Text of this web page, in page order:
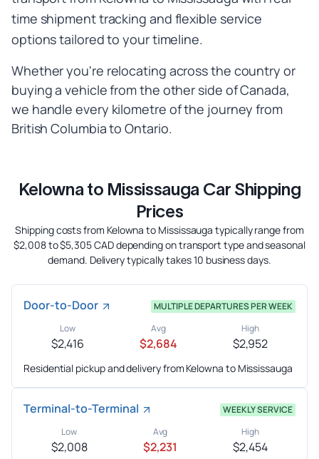
time shipment tracking and flexible service
options tailored to your timeline.
Whether you're relocating across the country or
buying a vehicle from the other side of Canada,
we handle every kilometre of the journey from
British Columbia to Ontario.
Kelowna to Mississauga Car Shipping
Prices
Shipping costs from Kelowna to Mississauga typically range from
$2,008 to $5,305 CAD depending on transport type and seasonal
demand. Delivery typically takes 10 business days.
Door-to-Door
MULTIPLE DEPARTURES PER WEEK
Low
$2,416
Avg
$2,684
High
$2,952
Residential pickup and delivery from Kelowna to Mississauga
Terminal-to-Terminal
WEEKLY SERVICE
Low
$2,008
Avg
$2,231
High
$2,454